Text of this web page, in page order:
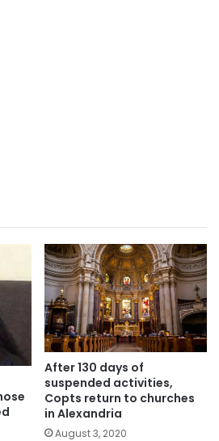
After 130 days of
suspended activities,
Copts return to churches
in Alexandria
August 3, 2020